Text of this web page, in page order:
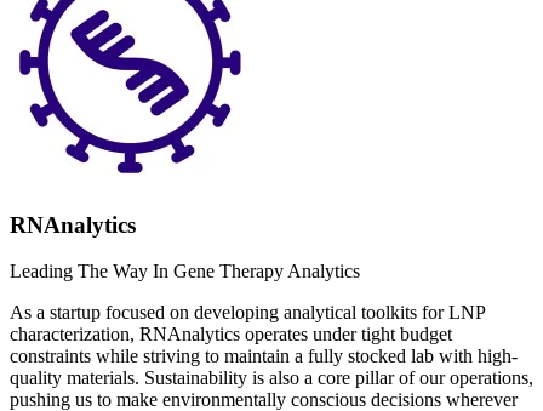
RNAnalytics
Leading The Way In Gene Therapy Analytics
As a startup focused on developing analytical toolkits for LNP
characterization, RNAnalytics operates under tight budget
constraints while striving to maintain a fully stocked lab with high-
quality materials. Sustainability is also a core pillar of our operations,
pushing us to make environmentally conscious decisions wherever